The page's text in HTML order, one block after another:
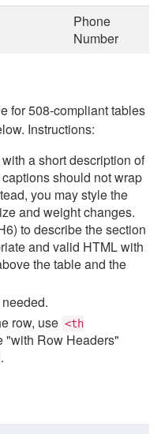
Phone
Number
for 508-compliant tables
Instructions:
a short description of
should not wrap
you may style the
and weight changes.
to describe the section
and valid HTML with
the table and the
row, use <th
"with Row Headers"
.